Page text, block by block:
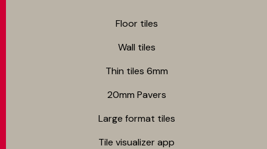
Floor tiles
Wall tiles
Thin tiles 6mm
20mm Pavers
Large format tiles
Tile visualizer app